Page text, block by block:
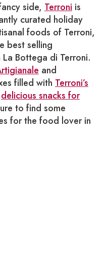
side, Terroni is
curated holiday
foods of Terroni,
best selling
Bottega di Terroni.
and
filled with Terroni’s
delicious snacks for
to find some
for the food lover in